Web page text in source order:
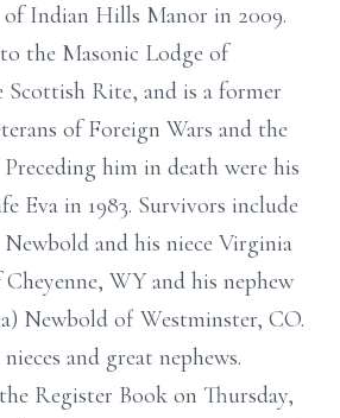
of Indian Hills Manor in 2009.
the Masonic Lodge of
Rite, and is a former
of Foreign Wars and the
him in death were his
Eva in 1983. Survivors include
and his niece Virginia
WY and his nephew
Newbold of Westminster, CO.
and great nephews.
Register Book on Thursday,